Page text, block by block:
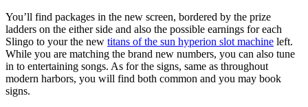
You’ll find packages in the new screen, bordered by the prize
ladders on the either side and also the possible earnings for each
Slingo to your the new titans of the sun hyperion slot machine left.
While you are matching the brand new numbers, you can also tune
in to entertaining songs. As for the signs, same as throughout
modern harbors, you will find both common and you may book
signs.